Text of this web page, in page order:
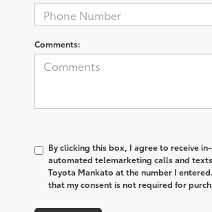
Comments:
By clicking this box, I agree to receive
automated telemarketing calls and
Toyota Mankato at the number I
that my consent is not required for